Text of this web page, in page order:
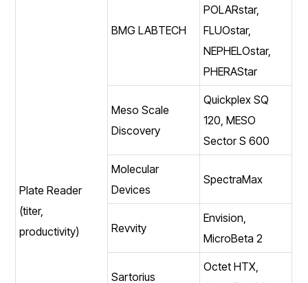
Plate Reader
(titer,
productivity)
BMG LABTECH
POLARstar,
FLUOstar,
NEPHELOstar,
PHERAStar
Meso Scale
Discovery
Quickplex SQ
120, MESO
Sector S 600
Molecular
Devices
SpectraMax
Revvity
Envision,
MicroBeta 2
Sartorius
Octet HTX,